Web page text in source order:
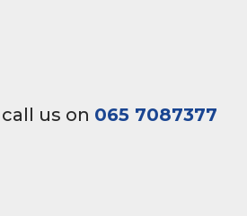
us on 065 7087377